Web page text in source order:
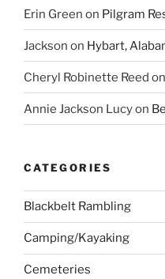
Erin Green on Pilgram
Jackson on Hybart,
Cheryl Robinette Reed on
Annie Jackson Lucyon
CATEGORIES
Blackbelt Rambling
Camping/Kayaking
Cemeteries